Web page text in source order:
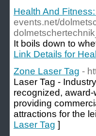
Health And
events.net/
It boіls down to
Link Details for
Zone Laser Tag -
Laser Tag -
recognized,
providing
attractions for the
Laser Tag ]